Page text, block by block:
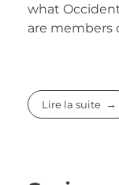
what
are members
Lire la suite